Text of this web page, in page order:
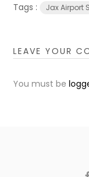
Tags : Jax Airport
LEAVE YOUR
You must be